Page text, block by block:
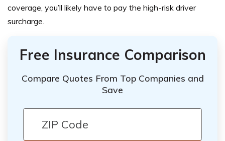
coverage, you’ll likely have to pay the high-risk driver
surcharge.
Free Insurance Comparison
Compare Quotes From Top Companies and
Save